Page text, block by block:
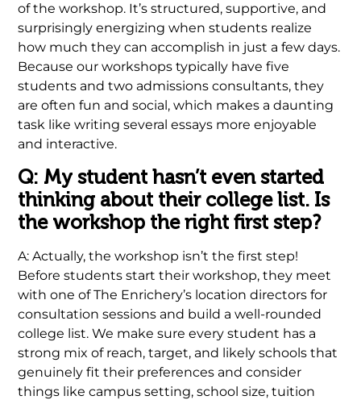
of the workshop. It’s structured, supportive, and
surprisingly energizing when students realize
how much they can accomplish in just a few days.
Because our workshops typically have five
students and two admissions consultants, they
are often fun and social, which makes a daunting
task like writing several essays more enjoyable
and interactive.
Q: My student hasn’t even started
thinking about their college list. Is
the workshop the right first step?
A: Actually, the workshop isn’t the first step!
Before students start their workshop, they meet
with one of The Enrichery’s location directors for
consultation sessions and build a well-rounded
college list. We make sure every student has a
strong mix of reach, target, and likely schools that
genuinely fit their preferences and consider
things like campus setting, school size, tuition